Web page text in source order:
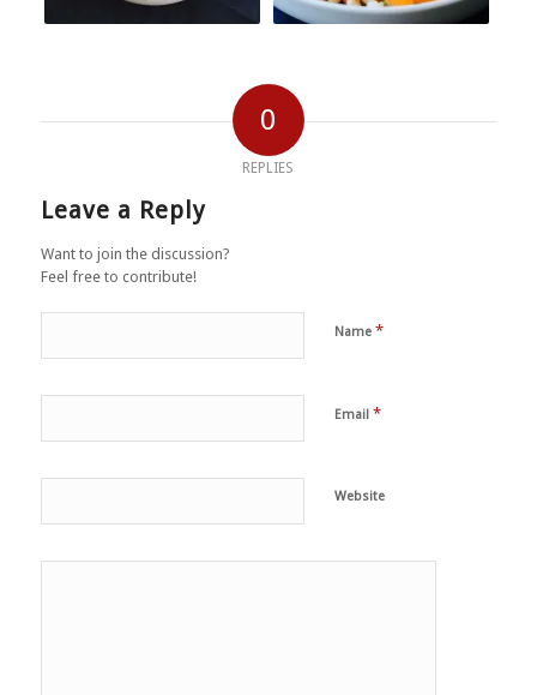
0
REPLIES
Leave a Reply
Want to join the discussion?
Feel free to contribute!
Name *
Email *
Website